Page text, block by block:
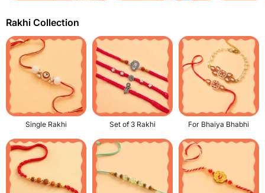
Rakhi Collection
Single Rakhi Set of 3 Rakhi For Bhaiya Bhabhi